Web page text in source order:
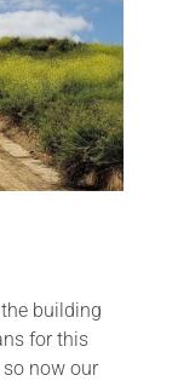
building
for this
now our